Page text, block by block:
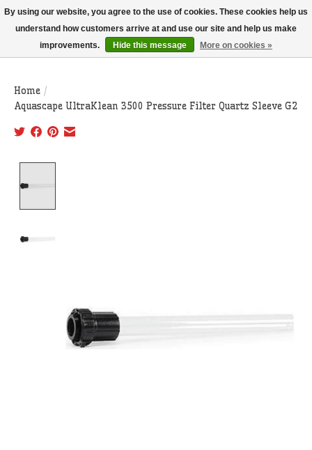
THIS WEBSITE IS CURRENTLY CURBSIDE PICKUP AND LOCAL DELIVERY
ONLY!
Wish List
Cart
Home /
Aquascape UltraKlean 3500 Pressure Filter Quartz Sleeve G2
By using our website, you agree to the use of cookies. These cookies help us
understand how customers arrive at and use our site and help us make
improvements.
Hide this message More on cookies »